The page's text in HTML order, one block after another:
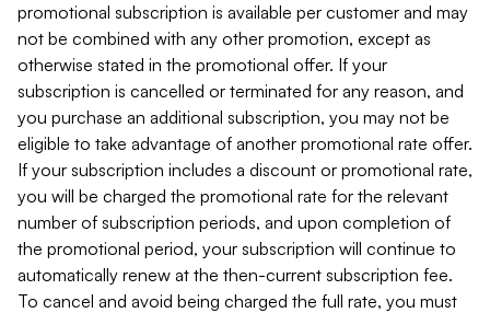
promotional subscription is available per customer and may
not be combined with any other promotion, except as
otherwise stated in the promotional offer. If your
subscription is cancelled or terminated for any reason, and
you purchase an additional subscription, you may not be
eligible to take advantage of another promotional rate offer.
If your subscription includes a discount or promotional rate,
you will be charged the promotional rate for the relevant
number of subscription periods, and upon completion of
the promotional period, your subscription will continue to
automatically renew at the then-current subscription fee.
To cancel and avoid being charged the full rate, you must